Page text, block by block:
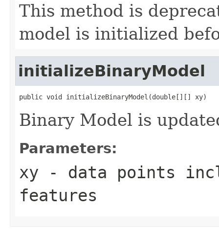
This method is
model is initialized
initializeBinaryModel
public void initializeBinaryModel(double[][] xy)
Binary Model is
Parameters:
xy - data points
features